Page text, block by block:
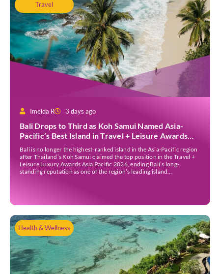
Travel
Imelda R 3 days ago
Bali Drops to Third as Koh Samui Named Asia-
Pacific’s Best Island in Travel + Leisure Awards
2026
Bali is no longer the highest-ranked island in the Asia-Pacific region
after Thailand’s Koh Samui claimed the top position in the Travel +
Leisure Luxury Awards Asia Pacific 2026, ending Bali’s long-
standing reputation as one of the region’s leading island
Health & Wellness